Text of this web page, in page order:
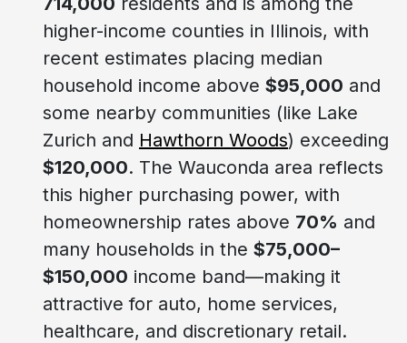
higher-income counties in Illinois, with
recent estimates placing median
household income above $95,000 and
some nearby communities (like Lake
Zurich and Hawthorn Woods) exceeding
$120,000. The Wauconda area reflects
this higher purchasing power, with
homeownership rates above 70% and
many households in the $75,000–
$150,000 income band—making it
attractive for auto, home services,
healthcare, and discretionary retail.